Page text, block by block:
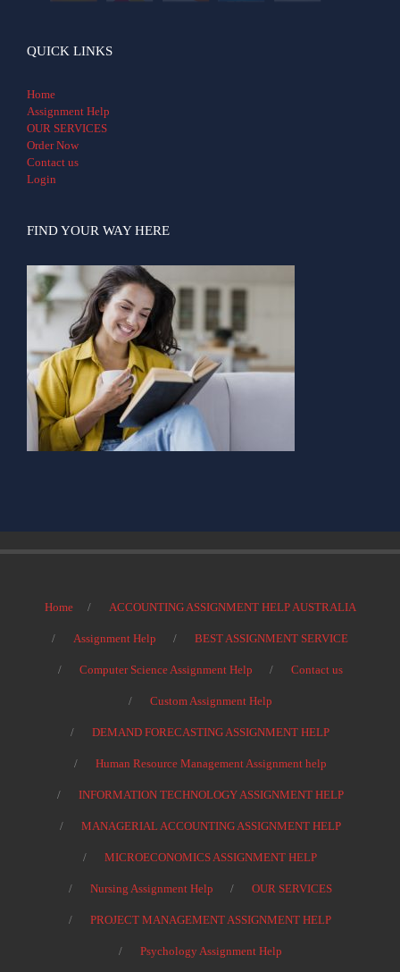
QUICK LINKS
Home
Assignment Help
OUR SERVICES
Order Now
Contact us
Login
FIND YOUR WAY HERE
Home ACCOUNTING ASSIGNMENT HELP AUSTRALIA
Assignment Help BEST ASSIGNMENT SERVICE
Computer Science Assignment Help Contact us
Custom Assignment Help
DEMAND FORECASTING ASSIGNMENT HELP
Human Resource Management Assignment help
INFORMATION TECHNOLOGY ASSIGNMENT HELP
MANAGERIAL ACCOUNTING ASSIGNMENT HELP
MICROECONOMICS ASSIGNMENT HELP
Nursing Assignment Help OUR SERVICES
PROJECT MANAGEMENT ASSIGNMENT HELP
Psychology Assignment Help